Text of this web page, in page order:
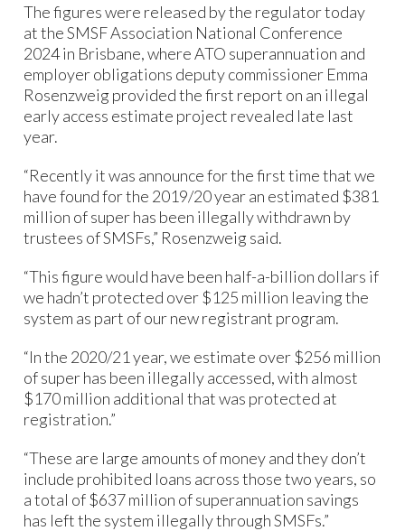
The figures were released by the regulator today
at the SMSF Association National Conference
2024 in Brisbane, where ATO superannuation and
employer obligations deputy commissioner Emma
Rosenzweig provided the first report on an illegal
early access estimate project revealed late last
year.
“Recently it was announce for the first time that we
have found for the 2019/20 year an estimated $381
million of super has been illegally withdrawn by
trustees of SMSFs,” Rosenzweig said.
“This figure would have been half-a-billion dollars if
we hadn’t protected over $125 million leaving the
system as part of our new registrant program.
“In the 2020/21 year, we estimate over $256 million
of super has been illegally accessed, with almost
$170 million additional that was protected at
registration.”
“These are large amounts of money and they don’t
include prohibited loans across those two years, so
a total of $637 million of superannuation savings
has left the system illegally through SMSFs.”